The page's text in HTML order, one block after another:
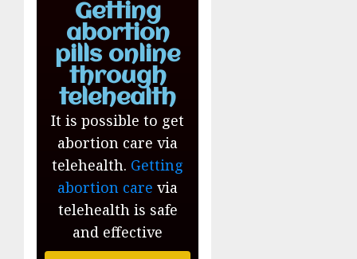
Getting
abortion
pills online
through
telehealth
It is possible to get
abortion care via
telehealth. Getting
abortion care via
telehealth is safe
and effective